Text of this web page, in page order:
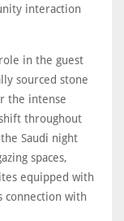
interaction
in the guest
sourced stone
the intense
throughout
Saudi night
spaces,
equipped with
connection with